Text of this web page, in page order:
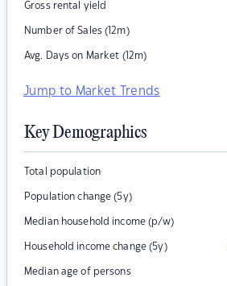
Gross rental yield
Number of Sales (12m)
Avg. Days on Market (12m)
Jump to Market Trends
Key Demographics
Total population
Population change (5y)
Median household income (p/w)
Household income change (5y)
Median age of persons